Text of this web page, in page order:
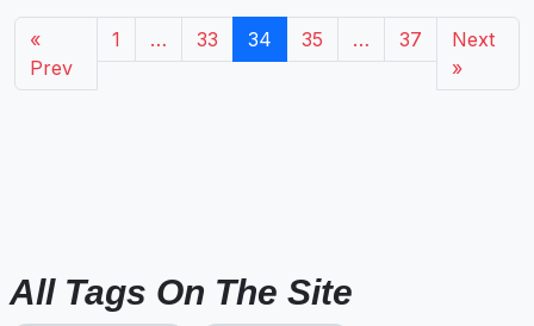
«
Prev
1 … 33 34 35 … 37
Next
»
All Tags On The Site